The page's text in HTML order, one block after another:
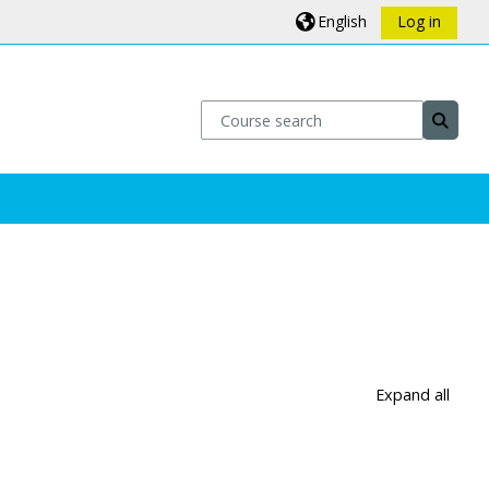
English Log in
Course search
Expand all